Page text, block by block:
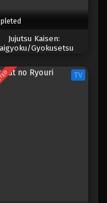
Jujutsu Kaisen:
Gyokusetsu
TV